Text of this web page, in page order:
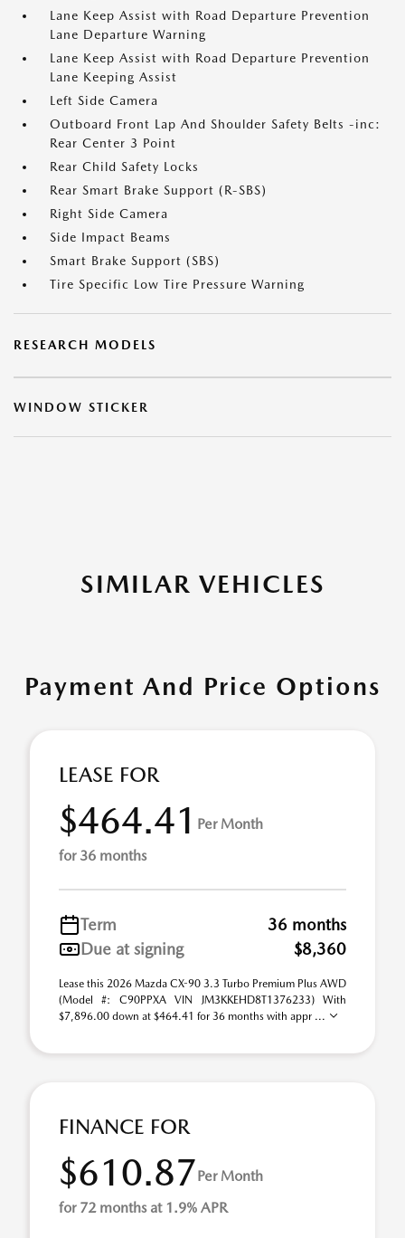
Lane Keep Assist with Road Departure Prevention
Lane Departure Warning
Lane Keep Assist with Road Departure Prevention
Lane Keeping Assist
Left Side Camera
Outboard Front Lap And Shoulder Safety Belts -inc:
Rear Center 3 Point
Rear Child Safety Locks
Rear Smart Brake Support (R-SBS)
Right Side Camera
Side Impact Beams
Smart Brake Support (SBS)
Tire Specific Low Tire Pressure Warning
RESEARCH MODELS
WINDOW STICKER
SIMILAR VEHICLES
Payment And Price Options
LEASE FOR
$464.41 Per Month
for 36 months
Term
36 months
Due at signing
$8,360
Lease this 2026 Mazda CX-90 3.3 Turbo Premium Plus AWD
(Model #: C90PPXA VIN JM3KKEHD8T1376233) With
$7,896.00 down at $464.41 for 36 months with appr ...
FINANCE FOR
$610.87Per Month
for 72 months at 1.9% APR